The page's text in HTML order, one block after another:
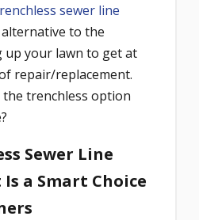
sewer line
alternative to the
up your lawn to get at
repair/replacement.
the trenchless option
Sewer Line
a Smart Choice